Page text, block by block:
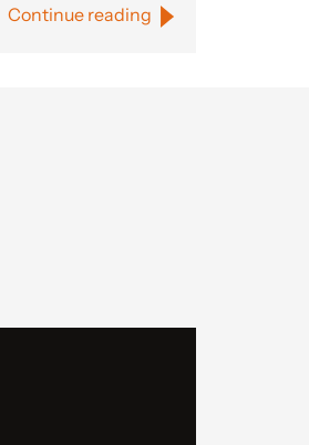
Continue reading